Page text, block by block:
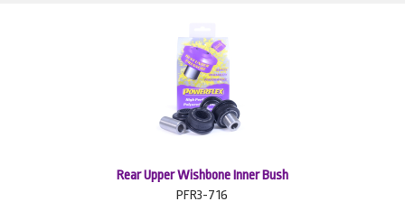
Rear Upper Wishbone Inner Bush
PFR3-716